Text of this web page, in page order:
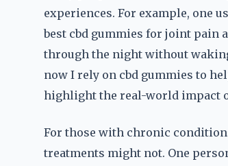
experiences. For example, one
best cbd gummies for joint pain
through the night without
now I rely on cbd gummies to
highlight the real-world impact
For those with chronic
treatments might not. One